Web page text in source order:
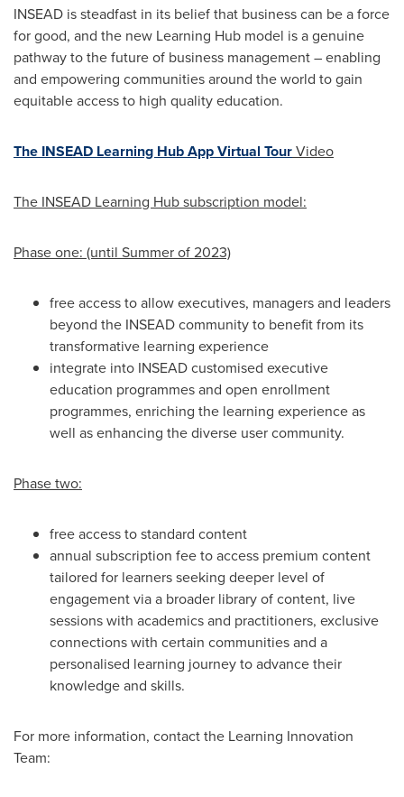
INSEAD is steadfast in its belief that business can be a force
for good, and the new Learning Hub model is a genuine
pathway to the future of business management – enabling
and empowering communities around the world to gain
equitable access to high quality education.
The INSEAD Learning Hub App Virtual TourVideo
The INSEAD Learning Hub subscription model:
Phase one: (until Summer of 2023)
free access to allow executives, managers and leaders
beyond the INSEAD community to benefit from its
transformative learning experience
integrate into INSEAD customised executive
education programmes and open enrollment
programmes, enriching the learning experience as
well as enhancing the diverse user community.
Phase two:
free access to standard content
annual subscription fee to access premium content
tailored for learners seeking deeper level of
engagement via a broader library of content, live
sessions with academics and practitioners, exclusive
connections with certain communities and a
personalised learning journey to advance their
knowledge and skills.
For more information, contact the Learning Innovation
Team: